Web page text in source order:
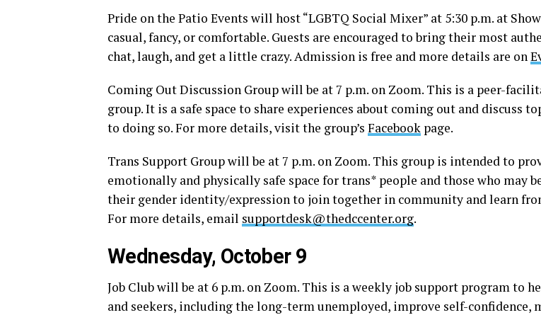
Pride on the Patio Events will host “LGBTQ Social Mixer” at 5:30 p.m. at
casual, fancy, or comfortable. Guests are encouraged to bring their most
chat, laugh, and get a little crazy. Admission is free and more details are on
Coming Out Discussion Group will be at 7 p.m. on Zoom. This is a peer-
group. It is a safe space to share experiences about coming out and discuss
to doing so. For more details, visit the group’s Facebook page.
Trans Support Group will be at 7 p.m. on Zoom. This group is intended to
emotionally and physically safe space for trans* people and those who may
their gender identity/expression to join together in community and learn
For more details, email supportdesk@thedccenter.org.
Wednesday, October 9
Job Club will be at 6 p.m. on Zoom. This is a weekly job support program to
and seekers, including the long-term unemployed, improve self-confidence,